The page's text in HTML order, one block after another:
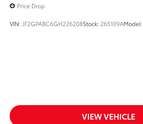
Price Drop
VIN: JF2GPABC6GH226208Stock: 265109AModel:
VIEW VEHICLE